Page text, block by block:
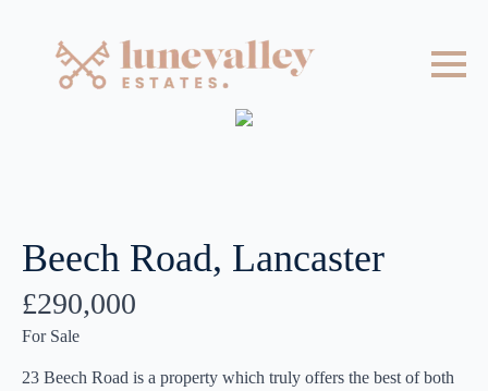
Beech Road, Lancaster
£290,000
For Sale
23 Beech Road is a property which truly offers the best of both